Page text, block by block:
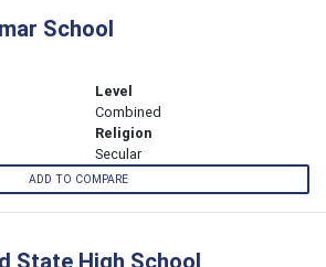
School
Level
Combined
Religion
Secular
ADD TO COMPARE
State High School